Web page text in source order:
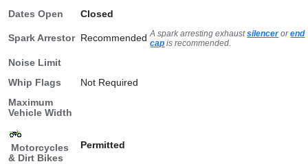
Dates Open Closed
Spark Arrestor Recommended A spark arresting exhaustsilencerorend
cap is recommended.
Noise Limit
Whip Flags
Not Required
Maximum
Vehicle Width
Motorcycles
& Dirt Bikes
Permitted